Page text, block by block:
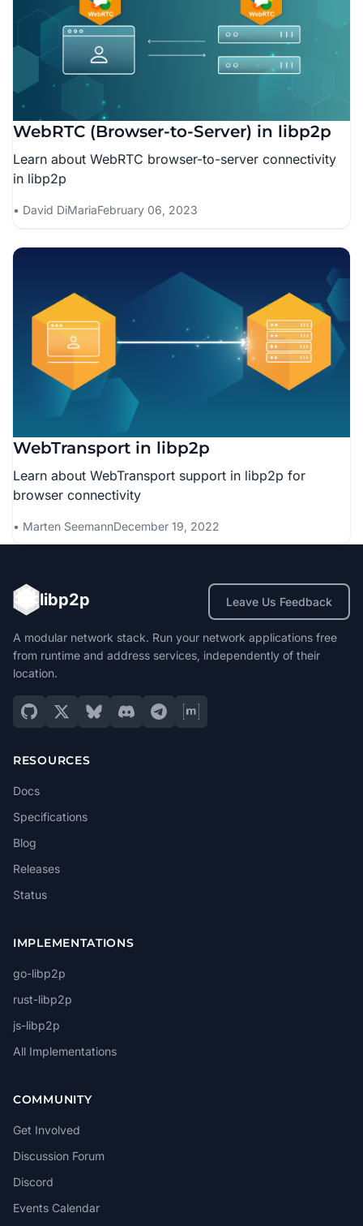
WebRTC (Browser-to-Server) in libp2p
Learn about WebRTC browser-to-server connectivity
in libp2p
David DiMariaFebruary 06, 2023
WebTransport in libp2p
Learn about WebTransport support in libp2p for
browser connectivity
Marten SeemannDecember 19, 2022
Leave Us Feedback
libp2p
A modular network stack. Run your network applications free
from runtime and address services, independently of their
location.
RESOURCES
Docs
Specifications
Blog
Releases
Status
IMPLEMENTATIONS
go-libp2p
rust-libp2p
js-libp2p
All Implementations
COMMUNITY
Get Involved
Discussion Forum
Discord
Events Calendar